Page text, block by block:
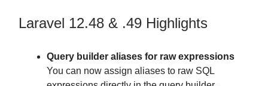
Laravel 12.48 & .49 Highlights
Query builder aliases for raw expressions
You can now assign aliases to raw SQL